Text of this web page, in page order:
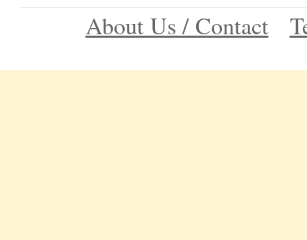
About Us / Contact